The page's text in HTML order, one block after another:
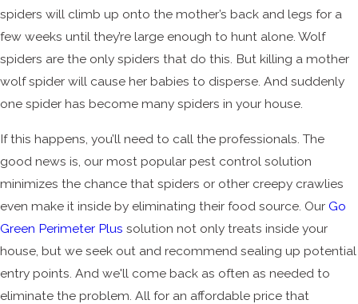
spiders will climb up onto the mother’s back and legs for a
few weeks until they’re large enough to hunt alone. Wolf
spiders are the only spiders that do this. But killing a mother
wolf spider will cause her babies to disperse. And suddenly
one spider has become many spiders in your house.
If this happens, you’ll need to call the professionals. The
good news is, our most popular pest control solution
minimizes the chance that spiders or other creepy crawlies
even make it inside by eliminating their food source. Our Go
Green Perimeter Plus solution not only treats inside your
house, but we seek out and recommend sealing up potential
entry points. And we'll come back as often as needed to
eliminate the problem. All for an affordable price that